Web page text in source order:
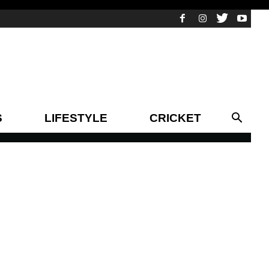
LIFESTYLE CRICKET